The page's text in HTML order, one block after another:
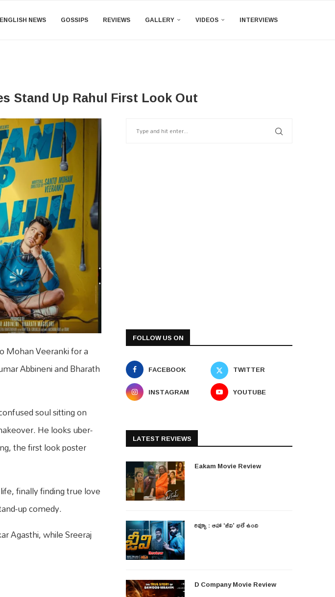
ENGLISH NEWS GOSSIPS REVIEWS GALLERY VIDEOS INTERVIEWS
Stand Up Rahul First Look Out
Mohan Veeranki for a
Abbineni and Bharath
soul sitting on
He looks uber-
the first look poster
finally finding true love
up comedy.
Agasthi, while Sreeraj
FOLLOW US ON
FACEBOOK
TWITTER
INSTAGRAM
YOUTUBE
LATEST REVIEWS
Eakam Movie Review
రివ్యూ : ఆహా ‘జీవి’ భలే ఉంది
D Company Movie Review